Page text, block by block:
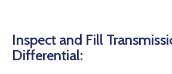
Inspect and Fill
Differential: